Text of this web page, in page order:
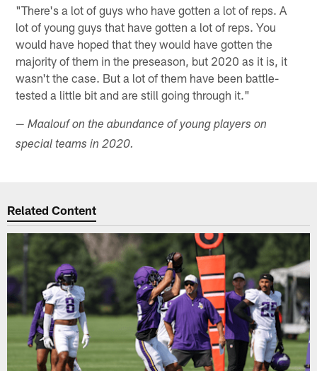
"There's a lot of guys who have gotten a lot of reps. A
lot of young guys that have gotten a lot of reps. You
would have hoped that they would have gotten the
majority of them in the preseason, but 2020 as it is, it
wasn't the case. But a lot of them have been battle-
tested a little bit and are still going through it."
— Maalouf on the abundance of young players on
special teams in 2020.
Related Content